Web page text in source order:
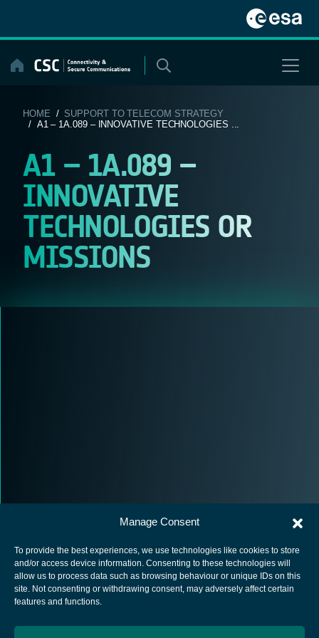
Manage Consent
To provide the best experiences, we use technologies like cookies to store
and/or access device information. Consenting to these technologies will
allow us to process data such as browsing behaviour or unique IDs on this
site. Not consenting or withdrawing consent, may adversely affect certain
features and functions.
content
HOME / SUPPORT TO TELECOM STRATEGY
/ A1 – 1A.089 – INNOVATIVE TECHNOLOGIES ...
A1 – 1A.089 –
INNOVATIVE
TECHNOLOGIES OR
MISSIONS
European Space Agency